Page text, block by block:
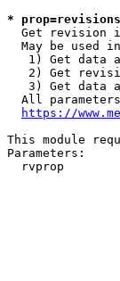
*
Get revision
May be used
1) Get data
2) Get
3) Get data
All
https://
This module
Parameters:
rvprop